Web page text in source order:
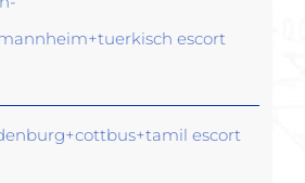
escort
escort